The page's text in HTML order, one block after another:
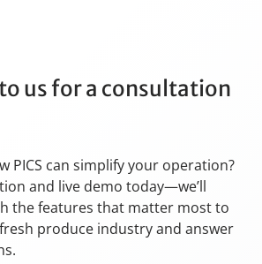
us for a consultation
PICS can simplify your operation?
and live demo today—we’ll
the features that matter most to
produce industry and answer